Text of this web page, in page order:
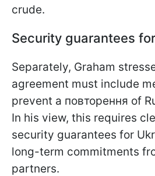
crude.
Security guarantees
Separately, Graham
agreement must include
prevent a повторення of
In his view, this requires
security guarantees for
long-term commitments
partners.